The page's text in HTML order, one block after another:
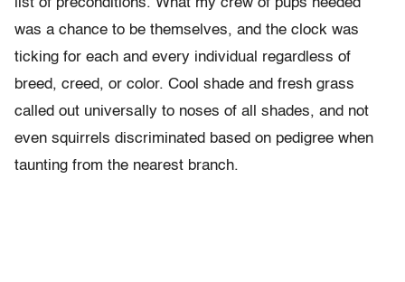
list of preconditions. What my crew of pups needed
was a chance to be themselves, and the clock was
ticking for each and every individual regardless of
breed, creed, or color. Cool shade and fresh grass
called out universally to noses of all shades, and not
even squirrels discriminated based on pedigree when
taunting from the nearest branch.